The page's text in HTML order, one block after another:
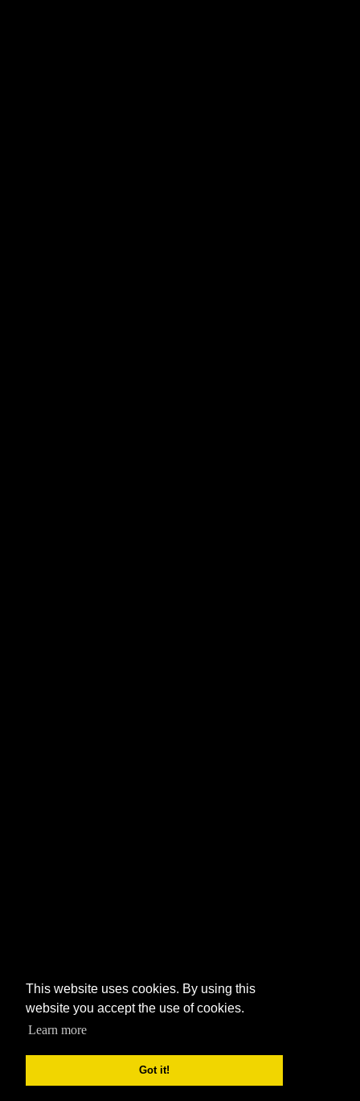
This website uses cookies. By using this
website you accept the use of cookies.
Learn more
Got it!